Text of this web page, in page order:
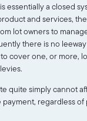
essentially a closed
and services,
lot owners to
there is no
cover one, or more,
quite simply cannot
regardless of